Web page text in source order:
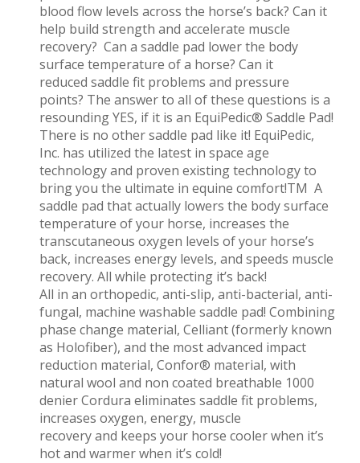
blood flow levels across the horse’s back? Can it
help build strength and accelerate muscle
recovery? Can a saddle pad lower the body
surface temperature of a horse? Can it
reduced saddle fit problems and pressure
points? The answer to all of these questions is a
resounding YES, if it is an EquiPedic® Saddle Pad!
There is no other saddle pad like it! EquiPedic,
Inc. has utilized the latest in space age
technology and proven existing technology to
bring you the ultimate in equine comfort!TM A
saddle pad that actually lowers the body surface
temperature of your horse, increases the
transcutaneous oxygen levels of your horse’s
back, increases energy levels, and speeds muscle
recovery. All while protecting it’s back!
All in an orthopedic, anti-slip, anti-bacterial, anti-
fungal, machine washable saddle pad! Combining
phase change material, Celliant (formerly known
as Holofiber), and the most advanced impact
reduction material, Confor® material, with
natural wool and non coated breathable 1000
denier Cordura eliminates saddle fit problems,
increases oxygen, energy, muscle
recovery and keeps your horse cooler when it’s
hot and warmer when it’s cold!